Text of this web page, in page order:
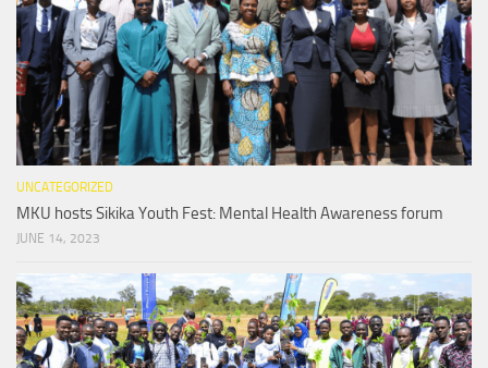
UNCATEGORIZED
MKU hosts Sikika Youth Fest: Mental Health Awareness forum
JUNE 14, 2023